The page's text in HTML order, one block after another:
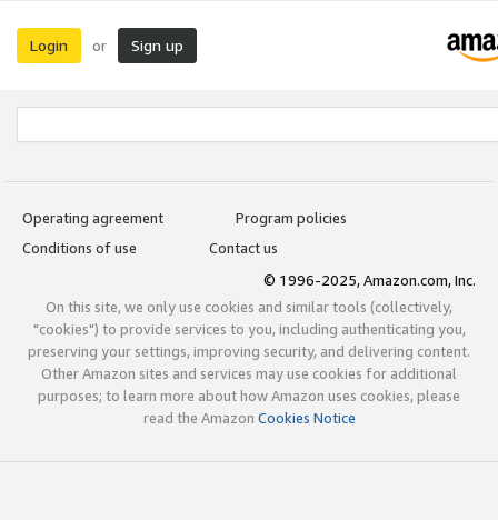
Login or Sign up
Operating agreement
Program policies
Conditions of use
Contact us
© 1996-2025, Amazon.com, Inc.
On this site, we only use cookies and similar tools (collectively,
"cookies") to provide services to you, including authenticating you,
preserving your settings, improving security, and delivering content.
Other Amazon sites and services may use cookies for additional
purposes; to learn more about how Amazon uses cookies, please
read the Amazon Cookies Notice